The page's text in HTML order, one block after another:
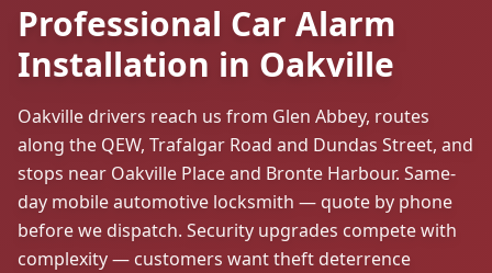
Professional Car Alarm
Installation in Oakville
Oakville drivers reach us from Glen Abbey, routes
along the QEW, Trafalgar Road and Dundas Street, and
stops near Oakville Place and Bronte Harbour. Same-
day mobile automotive locksmith — quote by phone
before we dispatch. Security upgrades compete with
complexity — customers want theft deterrence